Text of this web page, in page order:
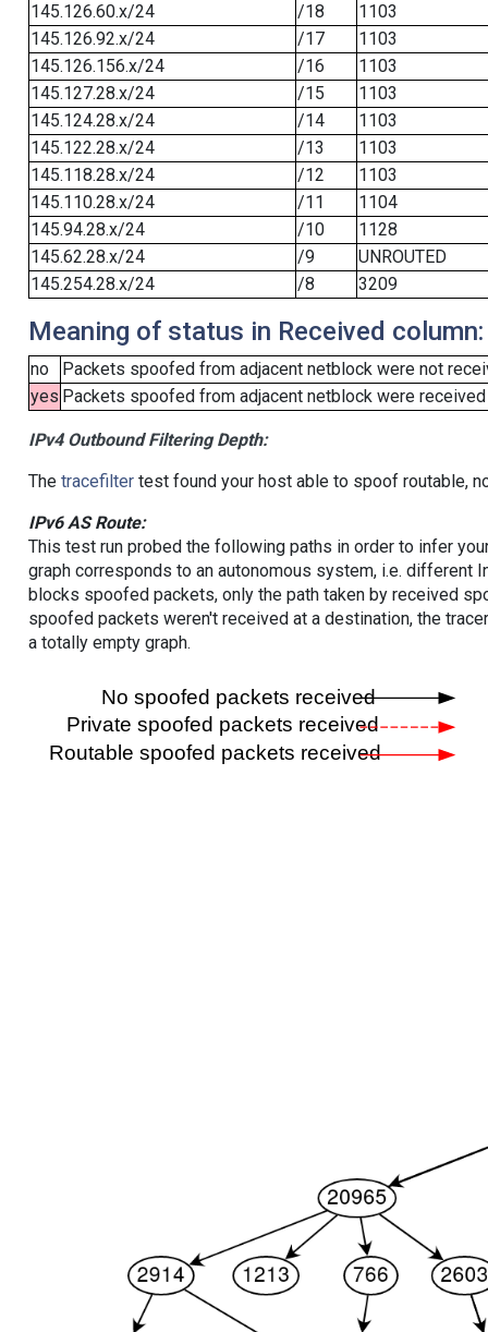
145.126.60.x/24
/18
1103
145.126.92.x/24
/17
1103
145.126.156.x/24
/16
1103
145.127.28.x/24
/15
1103
145.124.28.x/24
/14
1103
145.122.28.x/24
/13
1103
145.118.28.x/24
/12
1103
145.110.28.x/24
/11
1104
145.94.28.x/24
/10
1128
145.62.28.x/24
/9
UNROUTED
145.254.28.x/24
/8 3209
Meaning of status in Received column:
no
Packets spoofed from adjacent netblock were not
yes Packets spoofed from adjacent netblock were
IPv4 Outbound Filtering Depth:
The tracefiltertest found your host able to spoof routable,
IPv6 AS Route:
This test run probed the following paths in order to infer
graph corresponds to an autonomous system, i.e. different
blocks spoofed packets, only the path taken by received
spoofed packets weren't received at a destination, the
a totally empty graph.